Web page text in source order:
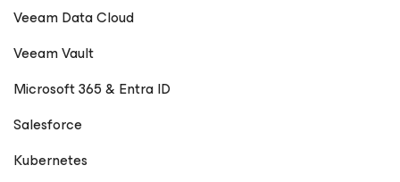
Veeam Data Cloud
Veeam Vault
Microsoft 365 & Entra ID
Salesforce
Kubernetes